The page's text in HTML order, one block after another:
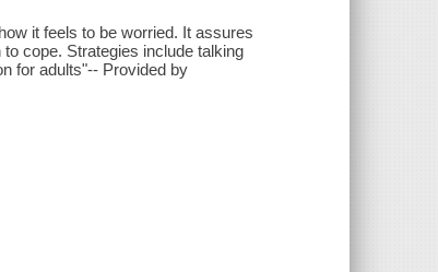
it feels to be worried. It assures
cope. Strategies include talking
for adults"-- Provided by